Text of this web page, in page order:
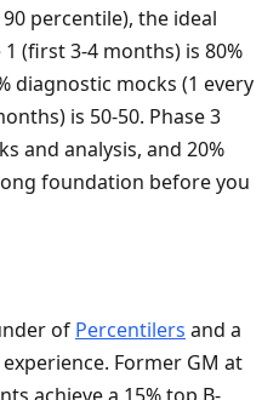
percentile), the ideal
(first 3-4 months) is 80%
diagnostic mocks (1 every
is 50-50. Phase 3
and analysis, and 20%
foundation before you
of Percentilers and a
Former GM at